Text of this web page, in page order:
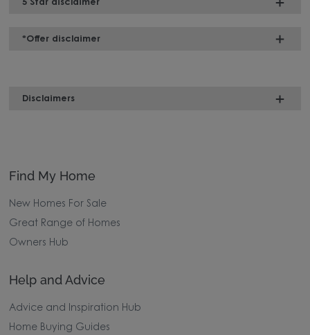
5 Star disclaimer
*Offer disclaimer
Disclaimers
Find My Home
New Homes For Sale
Great Range of Homes
Owners Hub
Help and Advice
Advice and Inspiration Hub
Home Buying Guides